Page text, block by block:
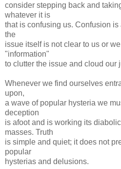
consider stepping back and
whatever it is
that is confusing us. Confusion
the
issue itself is not clear to us or
"information"
to clutter the issue and cloud our
Whenever we find ourselves
upon,
a wave of popular hysteria we
deception
is afoot and is working its
masses. Truth
is simple and quiet; it does not
popular
hysterias and delusions.